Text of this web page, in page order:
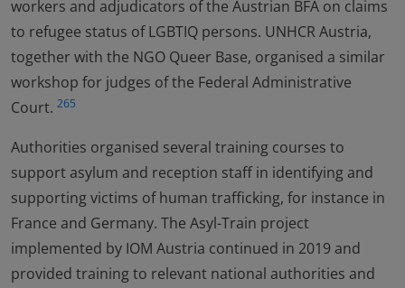
workers and adjudicators of the Austrian BFA on claims
to refugee status of LGBTIQ persons. UNHCR Austria,
together with the NGO Queer Base, organised a similar
workshop for judges of the Federal Administrative
Court. 265
Authorities organised several training courses to
support asylum and reception staff in identifying and
supporting victims of human trafficking, for instance in
France and Germany. The Asyl-Train project
implemented by IOM Austria continued in 2019 and
provided training to relevant national authorities and